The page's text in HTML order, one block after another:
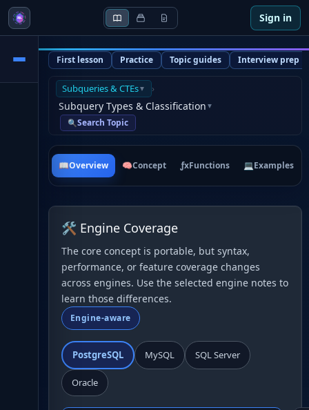
Sign in
Subqueries & CTEs▼ ›
Subquery Types & Classification ▼
🔍Search Topic
First lesson Practice Topic guides Interview prep
📖Overview 🧠Concept ƒxFunctions 💻Examples
🛠 Engine Coverage
The core concept is portable, but syntax,
performance, or feature coverage changes
across engines. Use the selected engine notes to
learn those differences.
Engine-aware
PostgreSQL MySQL SQL Server
Oracle